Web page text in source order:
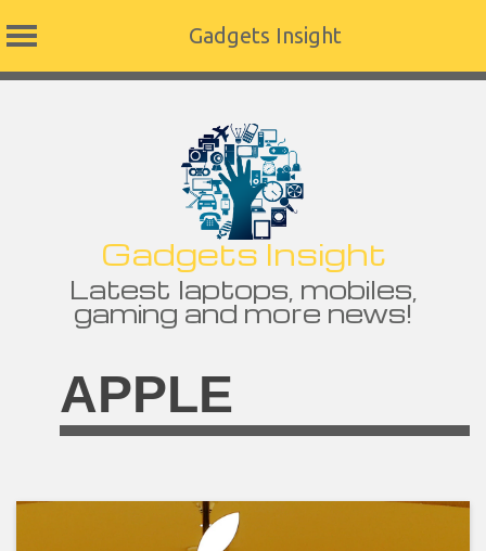
Gadgets Insight
Gadgets Insight
Latest laptops, mobiles,
gaming and more news!
APPLE